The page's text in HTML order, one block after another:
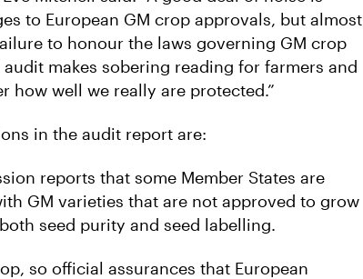
to European GM crop approvals, but almost
to honour the laws governing GM crop
makes sobering reading for farmers and
how well we really are protected.”
in the audit report are:
reports that some Member States are
GM varieties that are not approved to grow
seed purity and seed labelling.
so official assurances that European